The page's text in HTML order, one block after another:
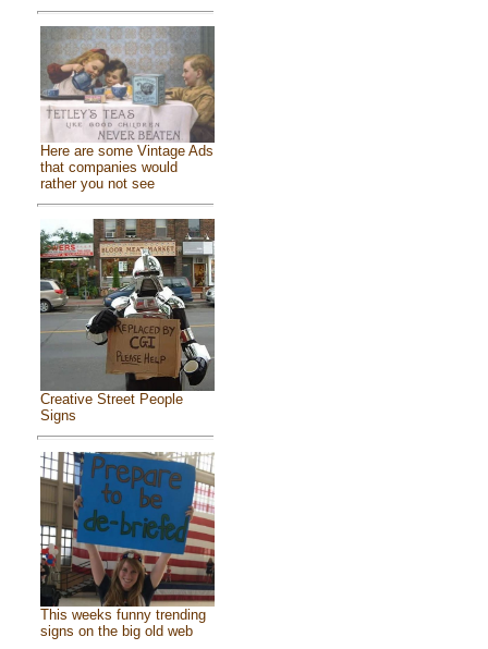
Here are some Vintage Ads
that companies would
rather you not see
Creative Street People
Signs
This weeks funny trending
signs on the big old web